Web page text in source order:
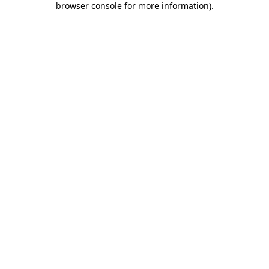
browser console for more information).